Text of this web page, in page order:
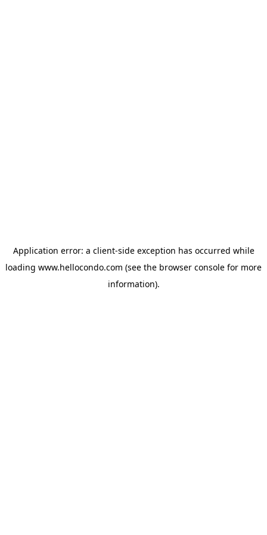
Application error: a client-side exception has occurred while
loading www.hellocondo.com (see the browser console for more
information).